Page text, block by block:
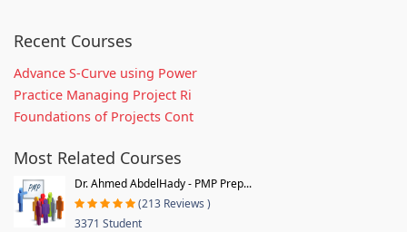
Recent Courses
Advance S-Curve using Power
Practice Managing Project Ri
Foundations of Projects Cont
Most Related Courses
Dr. Ahmed AbdelHady - PMP Prep...
(213 Reviews )
3371 Student